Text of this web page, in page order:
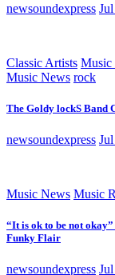
newsoundexpress
Classic Artists Music
Music News rock
The Goldy lockS Band
newsoundexpress
Music News Music
“It is ok to be not
Funky Flair
newsoundexpress